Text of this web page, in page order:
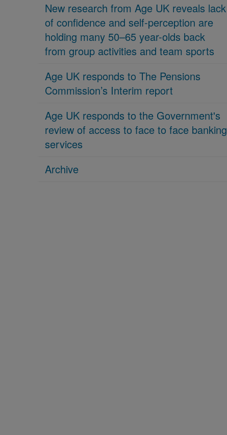
New research from Age UK reveals lack
of confidence and self-perception are
holding many 50–65 year-olds back
from group activities and team sports
Age UK responds to The Pensions
Commission’s Interim report
Age UK responds to the Government's
review of access to face to face banking
services
Archive